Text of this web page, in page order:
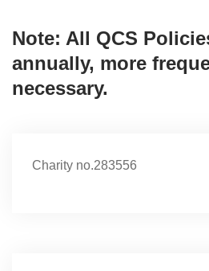
Note: All QCS
annually, more
necessary.
Charity no.283556